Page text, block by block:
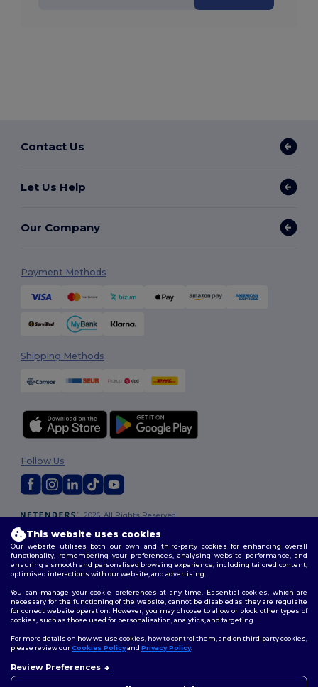
Contact Us
Let Us Help
Our Company
Payment Methods
Shipping Methods
2026. All Rights Reserved
Terms & Conditions
Customization Policy
Policy|Site Map
Follow Us
This website uses cookies
Our website utilises both our own and third-party cookies for enhancing overall
functionality, remembering your preferences, analysing website performance, and
ensuring a smooth and personalised browsing experience, including tailored content,
optimised interactions with our website, and advertising.
You can manage your cookie preferences at any time. Essential cookies, which are
necessary for the functioning of the website, cannot be disabled as they are requisite
for correct website operation. However, you may choose to allow or block other types of
cookies, such as those used for personalisation, analytics, and targeting.
For more details on how we use cookies, how to control them, and on third-party cookies,
please review ourCookies Policyand Privacy Policy.
Review Preferences